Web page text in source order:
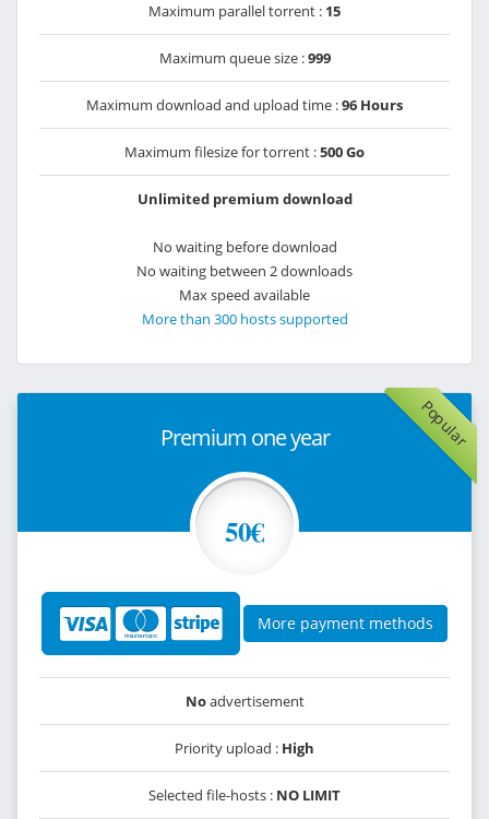
Maximum parallel torrent : 15
Maximum queue size :999
Maximum download and upload time :96 Hours
Maximum filesize for torrent :500 Go
Unlimited premium download
No waiting before download
No waiting between 2 downloads
Max speed available
More than 300 hosts supported
Popular
Premium one year
50€
More payment methods
Noadvertisement
Priority upload : High
Selected file-hosts : NO LIMIT